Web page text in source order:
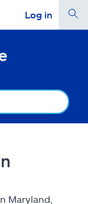
Log in
Maryland,